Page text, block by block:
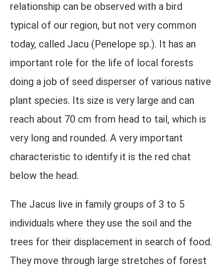
relationship can be observed with a bird
typical of our region, but not very common
today, called Jacu (Penelope sp.). It has an
important role for the life of local forests
doing a job of seed disperser of various native
plant species. Its size is very large and can
reach about 70 cm from head to tail, which is
very long and rounded. A very important
characteristic to identify it is the red chat
below the head.
The Jacus live in family groups of 3 to 5
individuals where they use the soil and the
trees for their displacement in search of food.
They move through large stretches of forest